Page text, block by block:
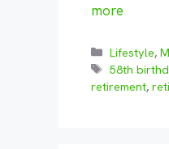
more
Categories
Lifestyle,
Tags
58th
retirement,